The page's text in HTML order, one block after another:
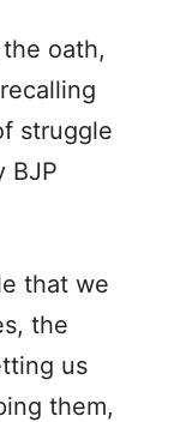
oath,
struggle
BJP
that we
the
us
them,